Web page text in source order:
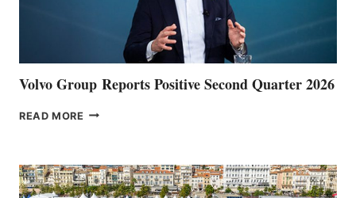
Volvo Group Reports Positive Second Quarter 2026
READ MORE VOLVO
QUARTER
2026